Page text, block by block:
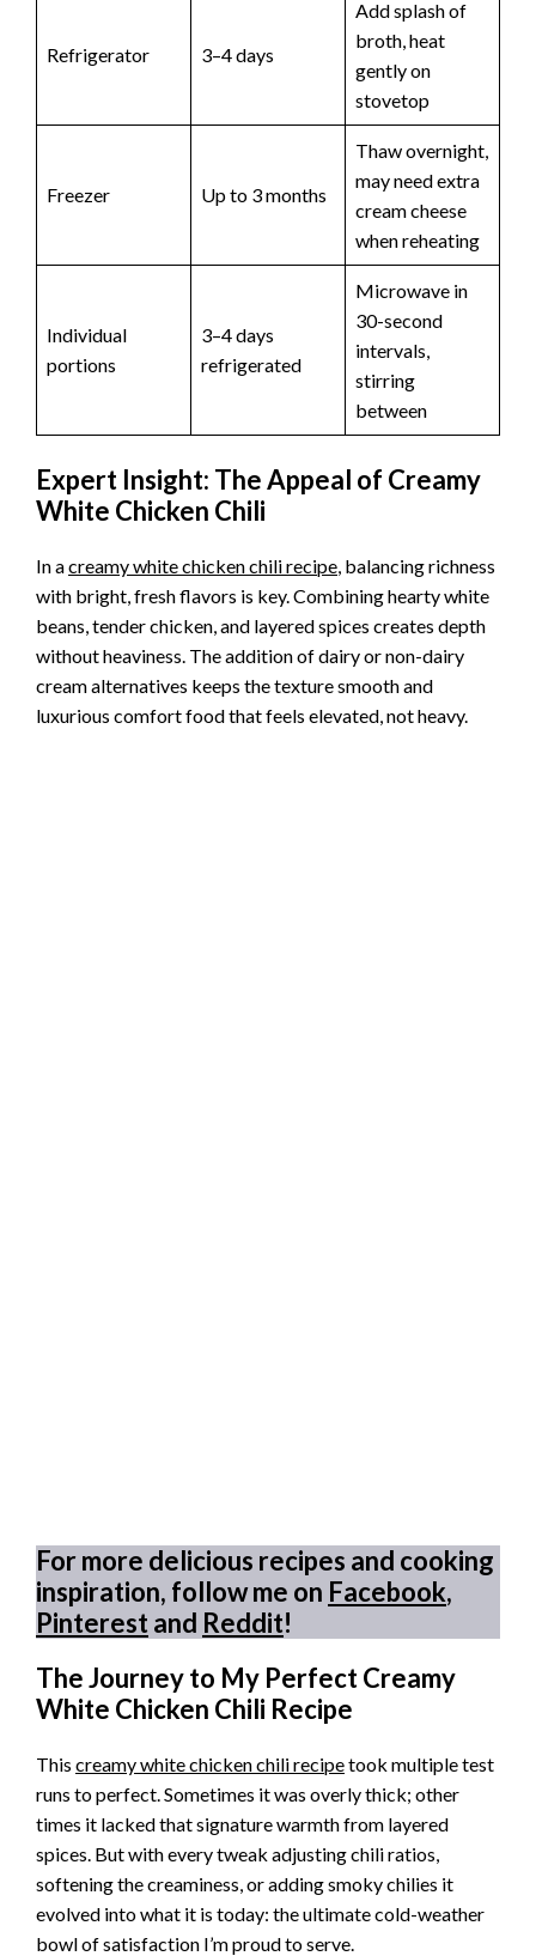
Refrigerator 3–4 days
Add splash of
broth, heat
gently on
stovetop
Freezer Up to 3 months
Thaw overnight,
may need extra
cream cheese
when reheating
Individual
portions
3–4 days
refrigerated
Microwave in
30-second
intervals,
stirring
between
Expert Insight: The Appeal of Creamy
White Chicken Chili
In acreamy white chicken chili recipe, balancing richness
with bright, fresh flavors is key. Combining hearty white
beans, tender chicken, and layered spices creates depth
without heaviness. The addition of dairy or non-dairy
cream alternatives keeps the texture smooth and
luxurious comfort food that feels elevated, not heavy.
For more delicious recipes and cooking
inspiration, follow me on Facebook,
Pinterestand Reddit!
The Journey to My Perfect Creamy
White Chicken Chili Recipe
This creamy white chicken chili recipetook multiple test
runs to perfect. Sometimes it was overly thick; other
times it lacked that signature warmth from layered
spices. But with every tweak adjusting chili ratios,
softening the creaminess, or adding smoky chilies it
evolved into what it is today: the ultimate cold-weather
bowl of satisfaction I’m proud to serve.